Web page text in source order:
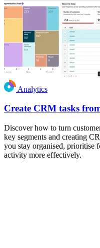
Analytics
Create CRM tasks
Discover how to turn
key segments and creating
you stay organised, prioritise
activity more effectively.